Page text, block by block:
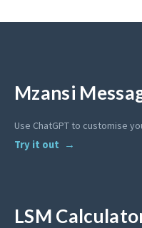
Mzansi
Use ChatGPT to customise
Try it out
LSM